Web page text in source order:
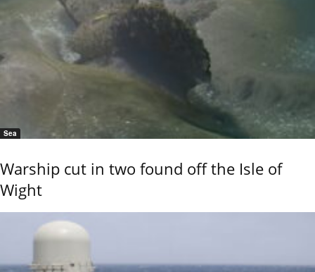
Sea
Warship cut in two found off the Isle of
Wight